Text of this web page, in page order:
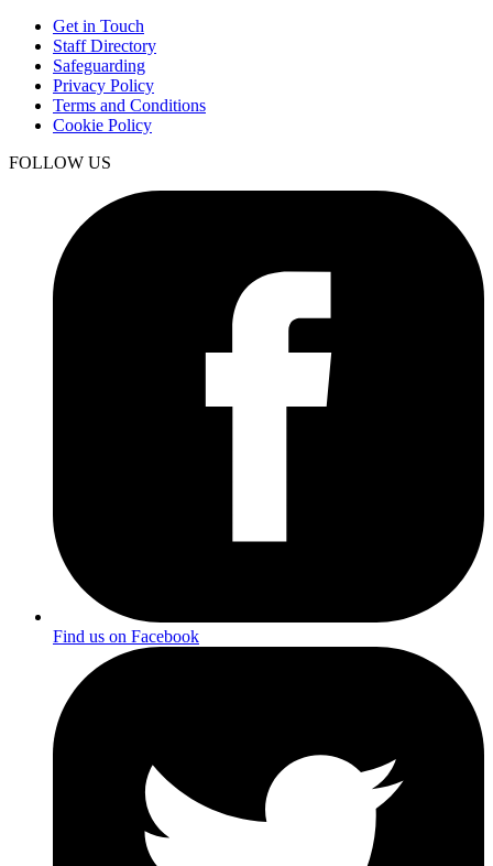
Get in Touch
Staff Directory
Safeguarding
Privacy Policy
Terms and Conditions
Cookie Policy
FOLLOW US
Find us on Facebook